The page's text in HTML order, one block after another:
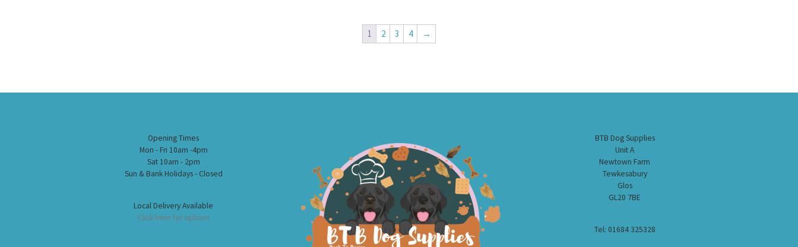
1 2 3 4 →
Opening Times
Mon - Fri 10am -4pm
Sat 10am - 2pm
Sun & Bank Holidays - Closed
Local Delivery Available
Click here for options
BTB Dog Supplies
Unit A
Newtown Farm
Tewkesabury
Glos
GL20 7BE
Tel: 01684 325328